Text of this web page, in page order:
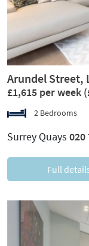
Arundel Street,
£1,615 per week
2 Bedrooms
Surrey Quays 020
Full